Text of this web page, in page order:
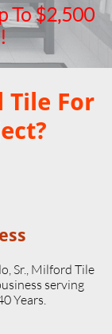
To $2,500
Tile For
Sr., Milford Tile
serving
Years.